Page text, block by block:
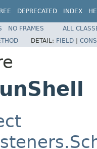
DEPRECATED INDEX
NO FRAMES
ALL
DETAIL: FIELD |